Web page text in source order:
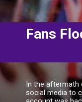
Fans
In the aftermath
social media to